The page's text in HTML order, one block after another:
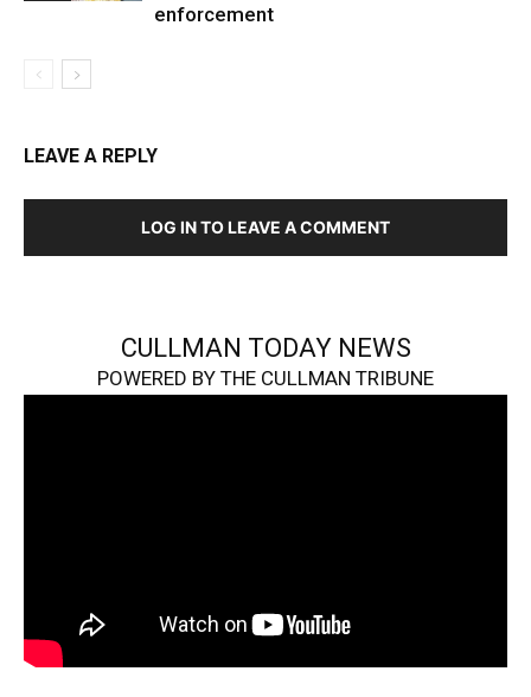
enforcement
LEAVE A REPLY
LOG IN TO LEAVE A COMMENT
CULLMAN TODAY NEWS
POWERED BY THE CULLMAN TRIBUNE